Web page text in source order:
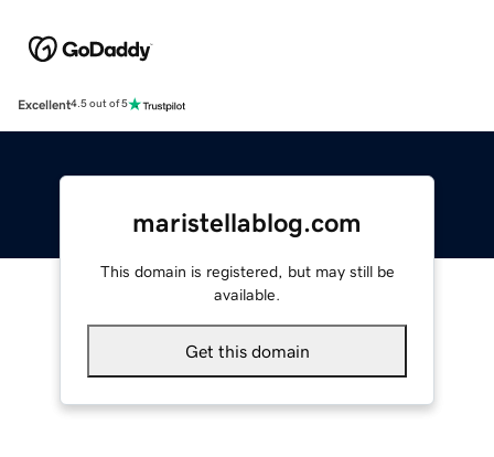
Excellent4.5 out of 5
maristellablog.com
This domain is registered, but may still be
available.
Get this domain